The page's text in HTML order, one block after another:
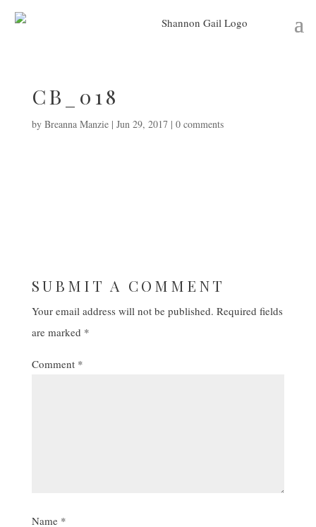
CB_018
by Breanna Manzie| Jun 29, 2017| 0 comments
SUBMIT A COMMENT
Your email address will not be published. Required fields
are marked *
Comment *
Name *